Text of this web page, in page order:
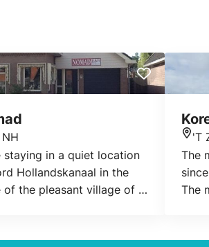
staying in a quiet location
Hollandskanaal in the
of the pleasant village of 't
toilet, sauna and
'T
The
The
fifth